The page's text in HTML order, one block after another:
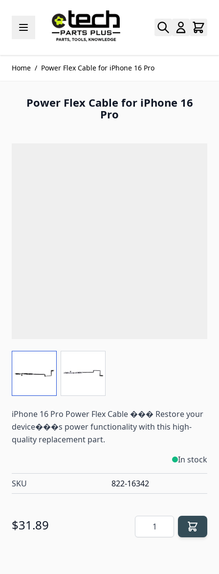
Home / Power Flex Cable for iPhone 16 Pro
Power Flex Cable for iPhone 16
Pro
iPhone 16 Pro Power Flex Cable ��� Restore your
device���s power functionality with this high-
quality replacement part.
In stock
SKU 822-16342
$31.89 Quantity